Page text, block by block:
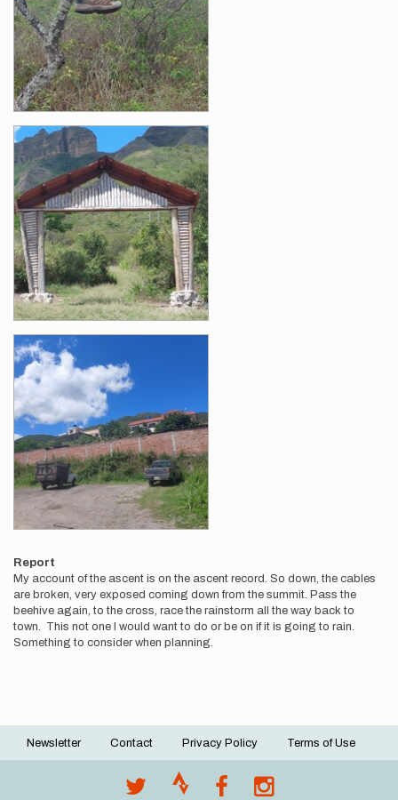
Report
My account of the ascent is on the ascent record. So down, the cables
are broken, very exposed coming down from the summit. Pass the
beehive again, to the cross, race the rainstorm all the way back to
town. This not one I would want to do or be on if it is going to rain.
Something to consider when planning.
Footer
Newsletter Contact Privacy Policy Terms of Use